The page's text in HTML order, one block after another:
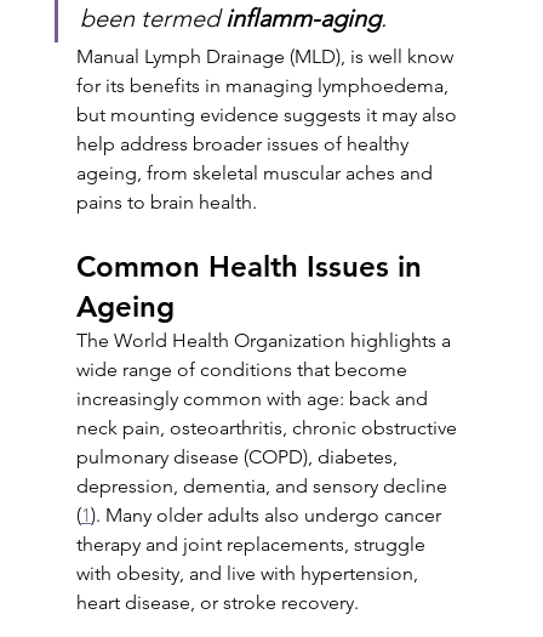
been termed inflamm-aging.
Manual Lymph Drainage (MLD), is well know
for its benefits in managing lymphoedema,
but mounting evidence suggests it may also
help address broader issues of healthy
ageing, from skeletal muscular aches and
pains to brain health.
Common Health Issues in
Ageing
The World Health Organization highlights a
wide range of conditions that become
increasingly common with age: back and
neck pain, osteoarthritis, chronic obstructive
pulmonary disease (COPD), diabetes,
depression, dementia, and sensory decline
(1). Many older adults also undergo cancer
therapy and joint replacements, struggle
with obesity, and live with hypertension,
heart disease, or stroke recovery.